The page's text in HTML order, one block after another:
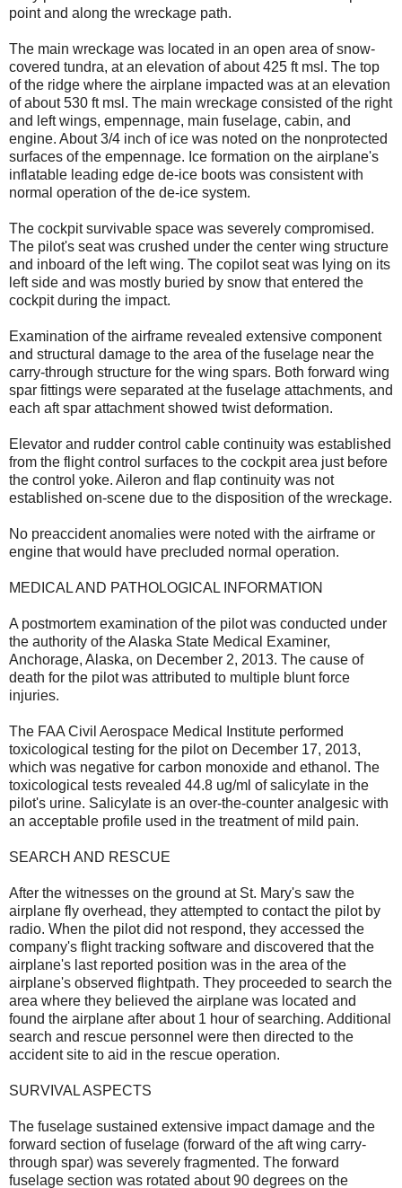
point and along the wreckage path.
The main wreckage was located in an open area of snow-
covered tundra, at an elevation of about 425 ft msl. The top
of the ridge where the airplane impacted was at an elevation
of about 530 ft msl. The main wreckage consisted of the right
and left wings, empennage, main fuselage, cabin, and
engine. About 3/4 inch of ice was noted on the nonprotected
surfaces of the empennage. Ice formation on the airplane's
inflatable leading edge de-ice boots was consistent with
normal operation of the de-ice system.
The cockpit survivable space was severely compromised.
The pilot's seat was crushed under the center wing structure
and inboard of the left wing. The copilot seat was lying on its
left side and was mostly buried by snow that entered the
cockpit during the impact.
Examination of the airframe revealed extensive component
and structural damage to the area of the fuselage near the
carry-through structure for the wing spars. Both forward wing
spar fittings were separated at the fuselage attachments, and
each aft spar attachment showed twist deformation.
Elevator and rudder control cable continuity was established
from the flight control surfaces to the cockpit area just before
the control yoke. Aileron and flap continuity was not
established on-scene due to the disposition of the wreckage.
No preaccident anomalies were noted with the airframe or
engine that would have precluded normal operation.
MEDICAL AND PATHOLOGICAL INFORMATION
A postmortem examination of the pilot was conducted under
the authority of the Alaska State Medical Examiner,
Anchorage, Alaska, on December 2, 2013. The cause of
death for the pilot was attributed to multiple blunt force
injuries.
The FAA Civil Aerospace Medical Institute performed
toxicological testing for the pilot on December 17, 2013,
which was negative for carbon monoxide and ethanol. The
toxicological tests revealed 44.8 ug/ml of salicylate in the
pilot's urine. Salicylate is an over-the-counter analgesic with
an acceptable profile used in the treatment of mild pain.
SEARCH AND RESCUE
After the witnesses on the ground at St. Mary's saw the
airplane fly overhead, they attempted to contact the pilot by
radio. When the pilot did not respond, they accessed the
company's flight tracking software and discovered that the
airplane's last reported position was in the area of the
airplane's observed flightpath. They proceeded to search the
area where they believed the airplane was located and
found the airplane after about 1 hour of searching. Additional
search and rescue personnel were then directed to the
accident site to aid in the rescue operation.
SURVIVAL ASPECTS
The fuselage sustained extensive impact damage and the
forward section of fuselage (forward of the aft wing carry-
through spar) was severely fragmented. The forward
fuselage section was rotated about 90 degrees on the